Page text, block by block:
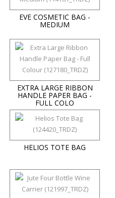
EVE COSMETIC BAG -
MEDIUM
EXTRA LARGE RIBBON
HANDLE PAPER BAG -
FULL COLO
HELIOS TOTE BAG